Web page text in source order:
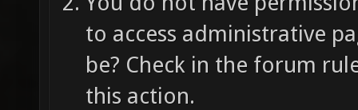
to access administrative
be? Check in the forum
this action.